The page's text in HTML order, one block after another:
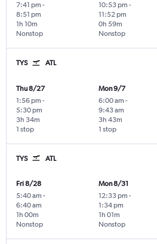
7:41 pm -
8:51 pm
Nonstop
1h 10m
10:53 pm -
11:52 pm
Nonstop
0h 59m
TYS ATL
Thu 8/27
1:56 pm -
5:30 pm
1 stop
3h 34m
Mon 9/7
6:00 am -
9:43 am
1 stop
3h 43m
TYS ATL
Fri 8/28
5:40 am -
6:40 am
Nonstop
1h 00m
Mon 8/31
12:33 pm -
1:34 pm
Nonstop
1h 01m